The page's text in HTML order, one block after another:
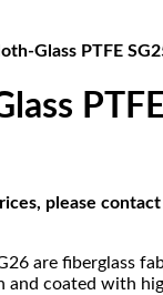
Glass PTFE
please
are fiberglass
and coated with